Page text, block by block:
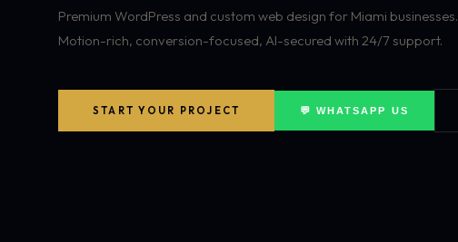
Premium WordPress and custom web design for Miami businesses.
Motion-rich, conversion-focused, AI-secured with 24/7 support.
START YOUR PROJECT 💬 WHATSAPP US